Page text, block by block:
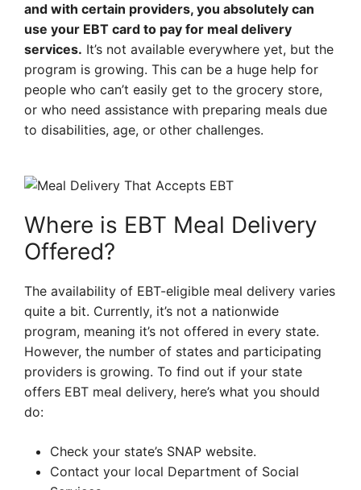
and with certain providers, you absolutely can
use your EBT card to pay for meal delivery
services. It’s not available everywhere yet, but the
program is growing. This can be a huge help for
people who can’t easily get to the grocery store,
or who need assistance with preparing meals due
to disabilities, age, or other challenges.
Where is EBT Meal Delivery
Offered?
The availability of EBT-eligible meal delivery varies
quite a bit. Currently, it’s not a nationwide
program, meaning it’s not offered in every state.
However, the number of states and participating
providers is growing. To find out if your state
offers EBT meal delivery, here’s what you should
do:
Check your state’s SNAP website.
Contact your local Department of Social